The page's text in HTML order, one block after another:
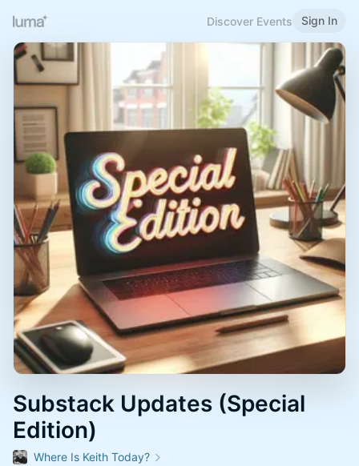
Discover Events Sign In
Substack Updates (Special
Edition)
Where Is Keith Today?